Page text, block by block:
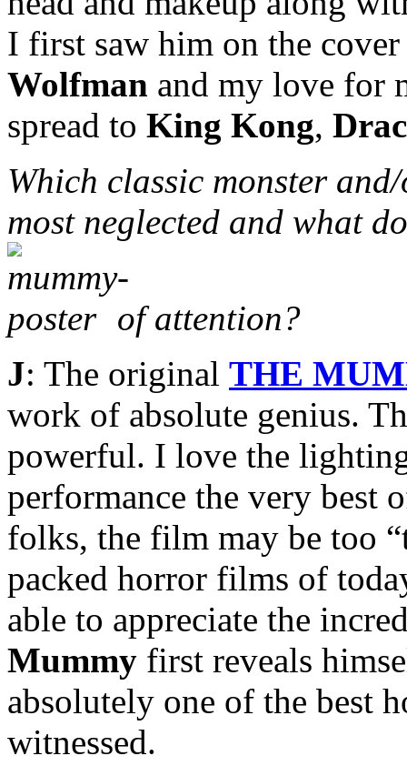
I first saw him on the
Wolfman and my love for
spread to King Kong,
Which classic monster
most neglected and what
of attention?
J: The original THE
work of absolute genius.
powerful. I love the
performance the very best
folks, the film may be too
packed horror films of
able to appreciate the
Mummy first reveals
absolutely one of the best
witnessed.